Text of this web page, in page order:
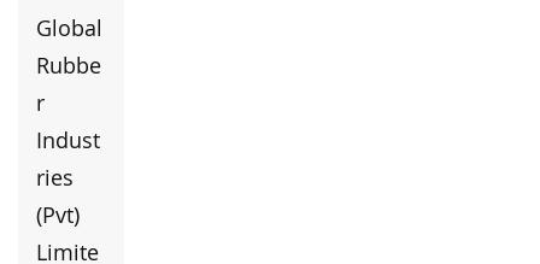
Global
Rubbe
r
Indust
ries
(Pvt)
Limite